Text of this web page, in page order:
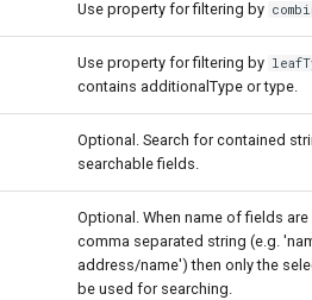
Use property for filtering by
Use property for filtering by
contains additionalType or type.
Optional. Search for contained
searchable fields.
Optional. When name of fields are
comma separated string (e.g.
address/name') then only the
be used for searching.